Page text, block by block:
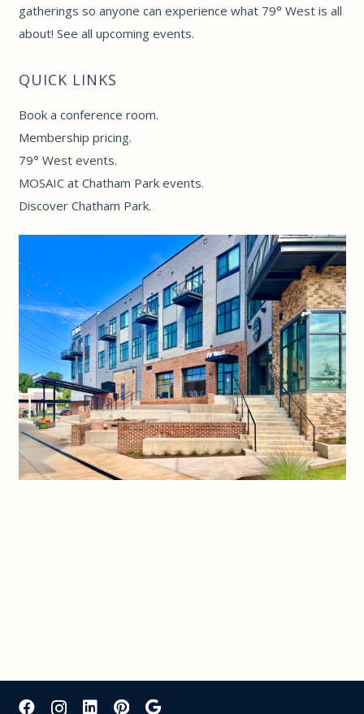
gatherings so anyone can experience what 79° West is all
about! See all upcoming events.
QUICK LINKS
Book a conference room.
Membership pricing.
79° West events.
MOSAIC at Chatham Park events.
Discover Chatham Park.